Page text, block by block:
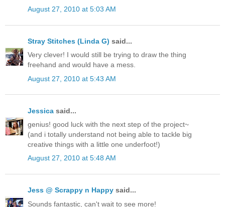
August 27, 2010 at 5:03 AM
Stray Stitches (Linda G) said...
Very clever! I would still be trying to draw the thing
freehand and would have a mess.
August 27, 2010 at 5:43 AM
Jessica said...
genius! good luck with the next step of the project~
(and i totally understand not being able to tackle big
creative things with a little one underfoot!)
August 27, 2010 at 5:48 AM
Jess @ Scrappy n Happy said...
Sounds fantastic, can't wait to see more!